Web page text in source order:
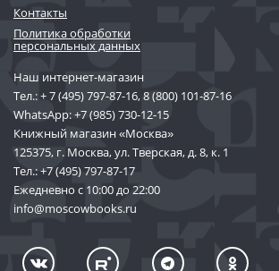
Контакты
Политика обработки
персональных данных
Наш интернет-магазин
Тел.:+ 7 (495) 797-87-16,8 (800) 101-87-16
WhatsApp:+7 (985) 730-12-15
Книжный магазин «Москва»
125375, г. Москва, ул. Тверская, д. 8, к. 1
Тел.:+7 (495) 797-87-17
Ежедневно с 10:00 до 22:00
info@moscowbooks.ru